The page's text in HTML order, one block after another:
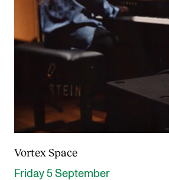
Vortex Space
Friday 5 September